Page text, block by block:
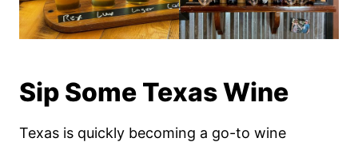
Sip Some Texas Wine
Texas is quickly becoming a go-to wine